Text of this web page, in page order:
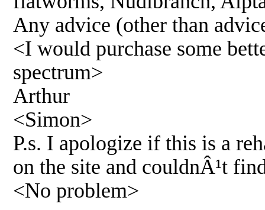
Any advice (other than
<I would purchase some
spectrum>
Arthur
<Simon>
P.s. I apologize if this is a
on the site and couldnÂ¹t
<No problem>